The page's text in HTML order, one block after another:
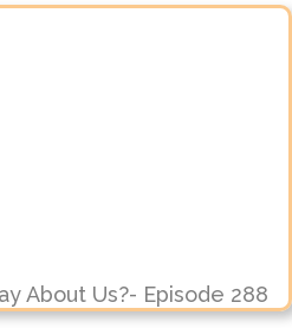
About Us?- Episode 288